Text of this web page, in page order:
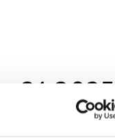
21 2025